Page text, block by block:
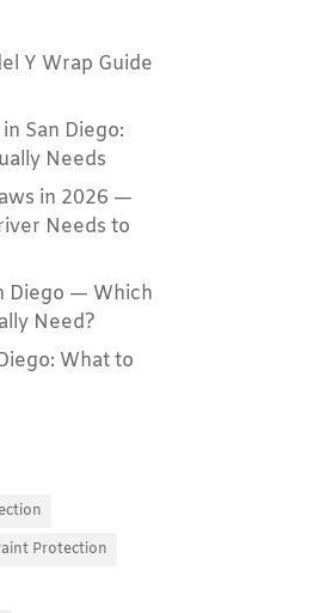
Y Wrap Guide
San Diego:
Needs
in 2026 —
Needs to
Diego — Which
Need?
What to
Protection